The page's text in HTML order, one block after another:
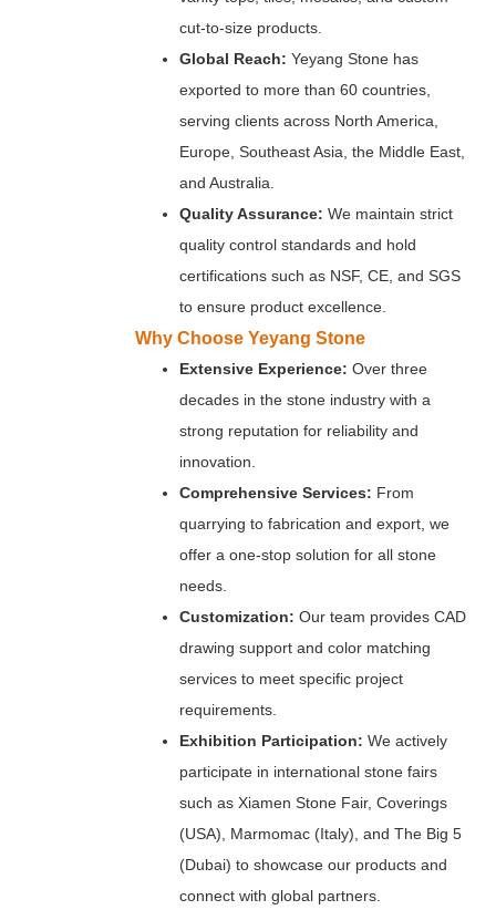
cut-to-size products.
Global Reach: Yeyang Stone has
exported to more than 60 countries,
serving clients across North America,
Europe, Southeast Asia, the Middle East,
and Australia.
Quality Assurance: We maintain strict
quality control standards and hold
certifications such as NSF, CE, and SGS
to ensure product excellence.
Why Choose Yeyang Stone
Extensive Experience: Over three
decades in the stone industry with a
strong reputation for reliability and
innovation.
Comprehensive Services: From
quarrying to fabrication and export, we
offer a one-stop solution for all stone
needs.
Customization: Our team provides CAD
drawing support and color matching
services to meet specific project
requirements.
Exhibition Participation: We actively
participate in international stone fairs
such as Xiamen Stone Fair, Coverings
(USA), Marmomac (Italy), and The Big 5
(Dubai) to showcase our products and
connect with global partners.